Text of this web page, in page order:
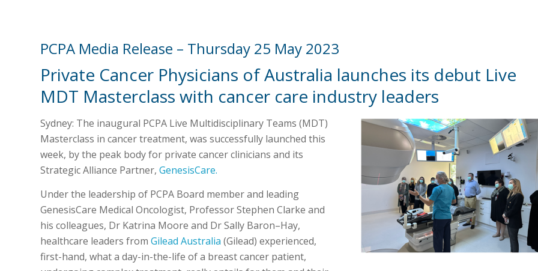
PCPA Media Release – Thursday 25 May 2023
Private Cancer Physicians of Australia launches its debut Live
MDT Masterclass with cancer care industry leaders
Sydney: The inaugural PCPA Live Multidisciplinary Teams (MDT)
Masterclass in cancer treatment, was successfully launched this
week, by the peak body for private cancer clinicians and its
Strategic Alliance Partner, GenesisCare.
Under the leadership of PCPA Board member and leading
GenesisCare Medical Oncologist, Professor Stephen Clarke and
his colleagues, Dr Katrina Moore and Dr Sally Baron–Hay,
healthcare leaders from Gilead Australia (Gilead) experienced,
first-hand, what a day-in-the-life of a breast cancer patient,